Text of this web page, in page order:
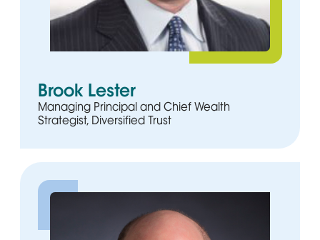
Brook Lester
Managing Principal and Chief Wealth
Strategist, Diversified Trust